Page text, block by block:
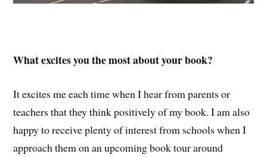
What excites you the most about your book?
It excites me each time when I hear from parents or
teachers that they think positively of my book. I am also
happy to receive plenty of interest from schools when I
approach them on an upcoming book tour around